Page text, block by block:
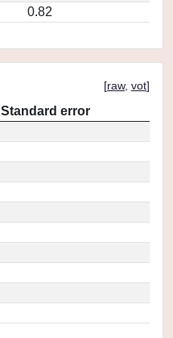
0.82
[raw, vot]
Standard error